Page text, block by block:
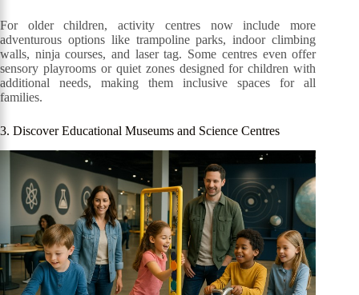
For older children, activity centres now include more
adventurous options like trampoline parks, indoor climbing
walls, ninja courses, and laser tag. Some centres even offer
sensory playrooms or quiet zones designed for children with
additional needs, making them inclusive spaces for all
families.
3. Discover Educational Museums and Science Centres